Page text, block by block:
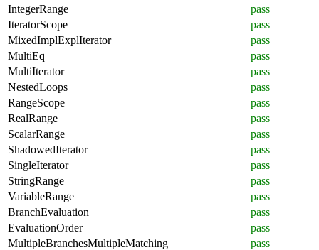
IntegerRange
pass
IteratorScope
pass
MixedImplExplIterator
pass
MultiEq
pass
MultiIterator
pass
NestedLoops
pass
RangeScope
pass
RealRange
pass
ScalarRange
pass
ShadowedIterator
pass
SingleIterator
pass
StringRange
pass
VariableRange
pass
BranchEvaluation
pass
EvaluationOrder
pass
MultipleBranchesMultipleMatching
pass